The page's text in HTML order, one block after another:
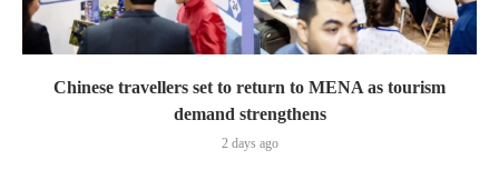
Chinese travellers set to return to MENA as tourism
demand strengthens
2 days ago